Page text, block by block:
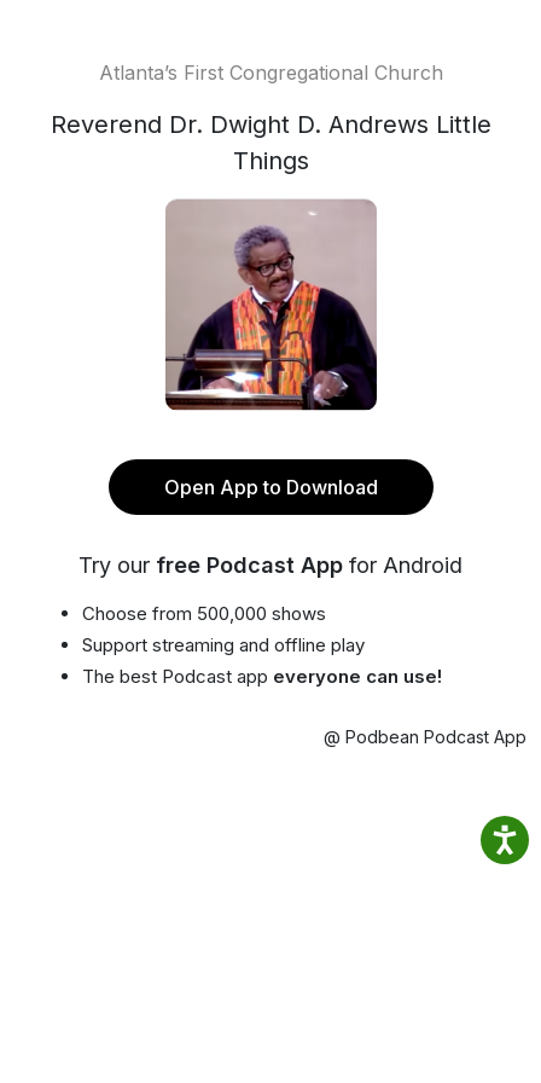
Atlanta’s First Congregational Church
Reverend Dr. Dwight D. Andrews Little
Things
Open App to Download
Try our free Podcast App for Android
Choose from 500,000 shows
Support streaming and offline play
The best Podcast app everyone can use!
@ Podbean Podcast App